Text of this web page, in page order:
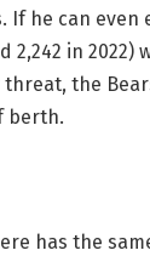
If he can even
2,242 in 2022)
the
berth.
has the